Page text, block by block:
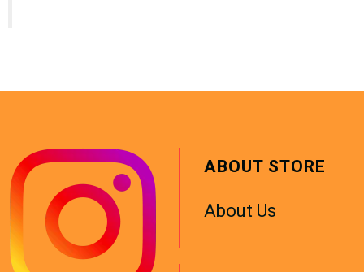
ABOUT STORE
About Us